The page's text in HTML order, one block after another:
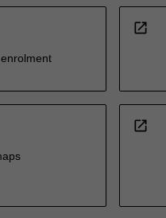
open_in_new
open_in_new